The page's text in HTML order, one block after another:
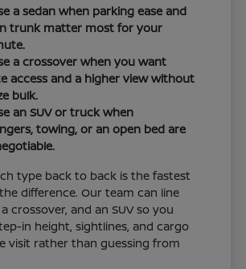
a sedan when parking ease and
trunk matter most for your
a crossover when you want
access and a higher view without
bulk.
an SUV or truck when
towing, or an open bed are
type back to back is the fastest
difference. Our team can line
crossover, and an SUV so you
in height, sightlines, and cargo
visit rather than guessing from